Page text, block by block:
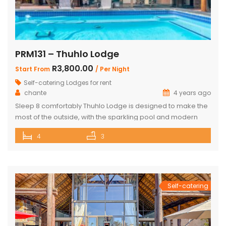
PRM131 – Thuhlo Lodge
Start From R3,800.00 / Per Night
Self-catering Lodges for rent
chante
4 years ago
Sleep 8 comfortably Thuhlo Lodge is designed to make the
most of the outside, with the sparkling pool and modern
boma acting as a focal point for all outdoor activities. Open
Plan Dining Kitchen and Living area 3 Bedrooms with two
4 3
Self-catering